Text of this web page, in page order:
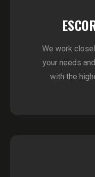
We work
your needs
with the